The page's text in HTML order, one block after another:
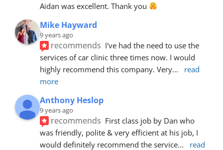
Aidan was excellent. Thank you
Mike Hayward
9 years ago
recommends I've had the need to use the
services of car clinic three times now. I would
highly recommend this company. Very...
read
more
Anthony Heslop
9 years ago
recommends First class job by Dan who
was friendly, polite & very efficient at his job, I
would definitely recommend the service...
read